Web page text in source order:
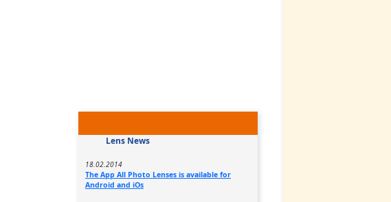
Lens News
18.02.2014
The App All Photo Lenses is available for
Android and iOs